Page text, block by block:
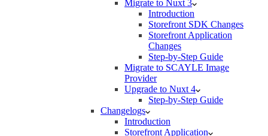
Migrate to Nuxt 3
Introduction
Storefront SDK Changes
Storefront Application
Changes
Step-by-Step Guide
Migrate to SCAYLE Image
Provider
Upgrade to Nuxt 4
Step-by-Step Guide
Changelogs
Introduction
Storefront Application